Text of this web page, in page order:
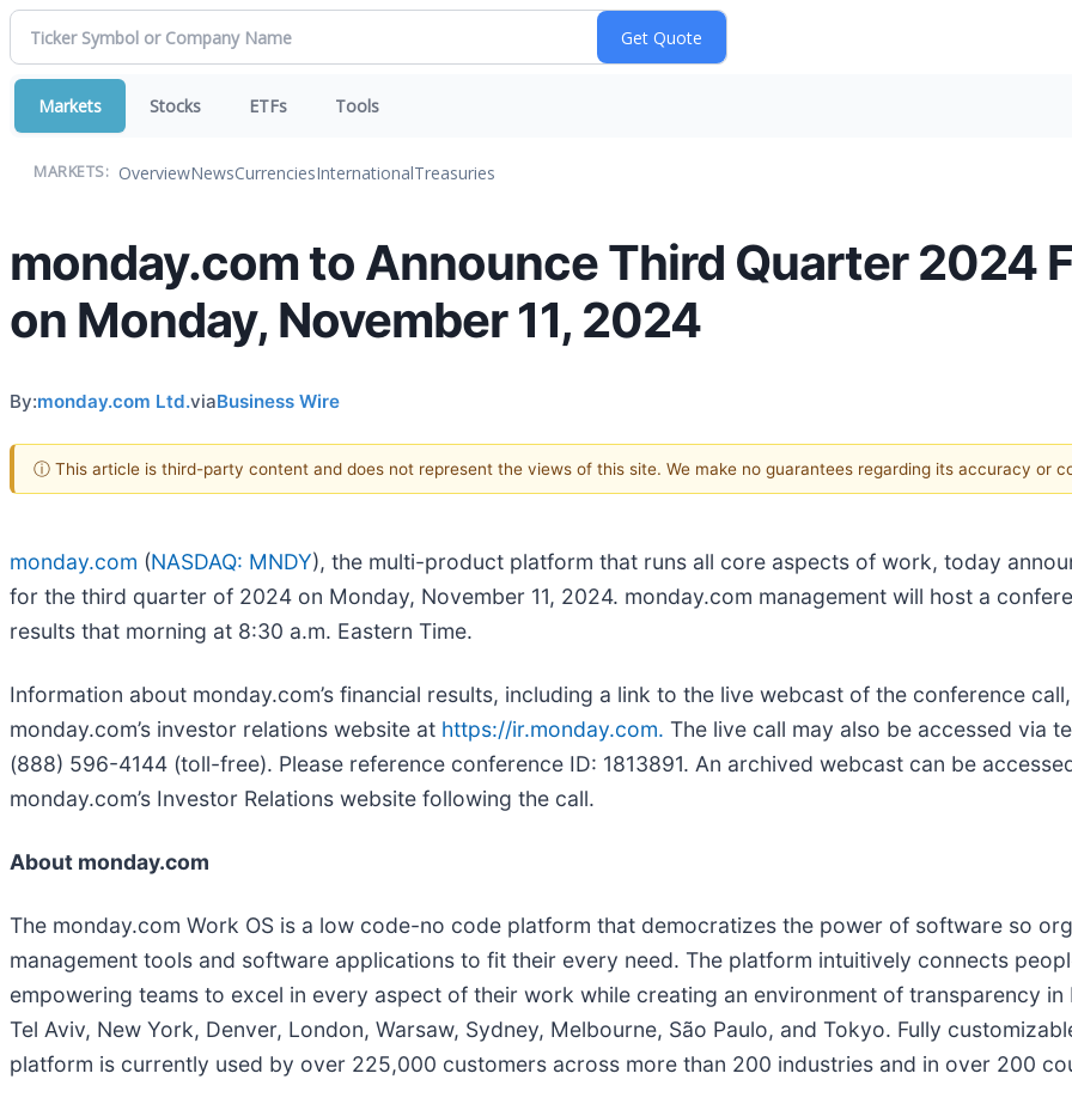
Markets Stocks ETFs Tools
MARKETS: OverviewNewsCurrenciesInternationalTreasuries
monday.com to Announce Third Quarter 2024
on Monday, November 11, 2024
By:monday.com Ltd.viaBusiness Wire
ⓘ This article is third-party content and does not represent the views of this site. We make no guarantees regarding its accuracy or
monday.com (NASDAQ: MNDY), the multi-product platform that runs all core aspects of work, today
for the third quarter of 2024 on Monday, November 11, 2024. monday.com management will host a
results that morning at 8:30 a.m. Eastern Time.
Information about monday.com’s financial results, including a link to the live webcast of the conference
monday.com’s investor relations website at https://ir.monday.com. The live call may also be accessed via
(888) 596-4144 (toll-free). Please reference conference ID: 1813891. An archived webcast can be
monday.com’s Investor Relations website following the call.
About monday.com
The monday.com Work OS is a low code-no code platform that democratizes the power of software so
management tools and software applications to fit their every need. The platform intuitively connects
empowering teams to excel in every aspect of their work while creating an environment of transparency
Tel Aviv, New York, Denver, London, Warsaw, Sydney, Melbourne, São Paulo, and Tokyo. Fully
platform is currently used by over 225,000 customers across more than 200 industries and in over 200